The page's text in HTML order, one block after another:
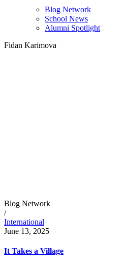
Blog Network
School News
Alumni Spotlight
Fidan Karimova
Blog Network
/
International
June 13, 2025
It Takes a Village